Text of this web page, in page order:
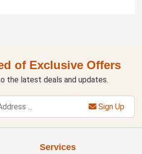
of Exclusive Offers
the latest deals and updates.
Sign Up
Services